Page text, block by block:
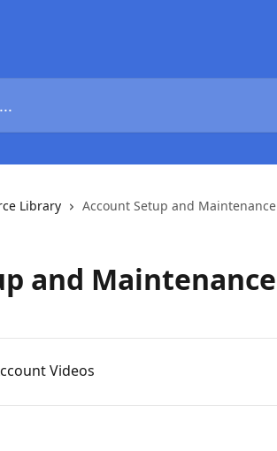
Library Account Setup and Maintenance
and Maintenance
Videos